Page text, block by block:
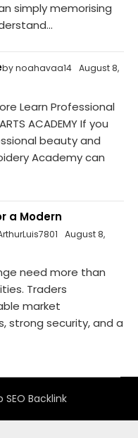
simply memorising
by noahavaa14 August 8,
Learn Professional
ACADEMY If you
beauty and
Academy can
a Modern
August 8,
need more than
Traders
market
strong security, and a
Backlink